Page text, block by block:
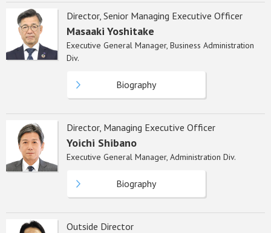
Director, Senior Managing Executive Officer
Masaaki Yoshitake
Executive General Manager, Business Administration
Div.
Biography
Director, Managing Executive Officer
Yoichi Shibano
Executive General Manager, Administration Div.
Biography
Outside Director